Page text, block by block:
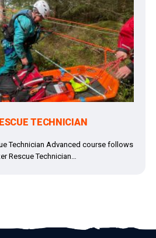
TECHNICIAN
Technician Advanced course follows
Rescue Technician…